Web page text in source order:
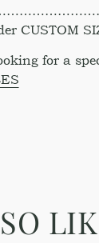
CUSTOM
for a